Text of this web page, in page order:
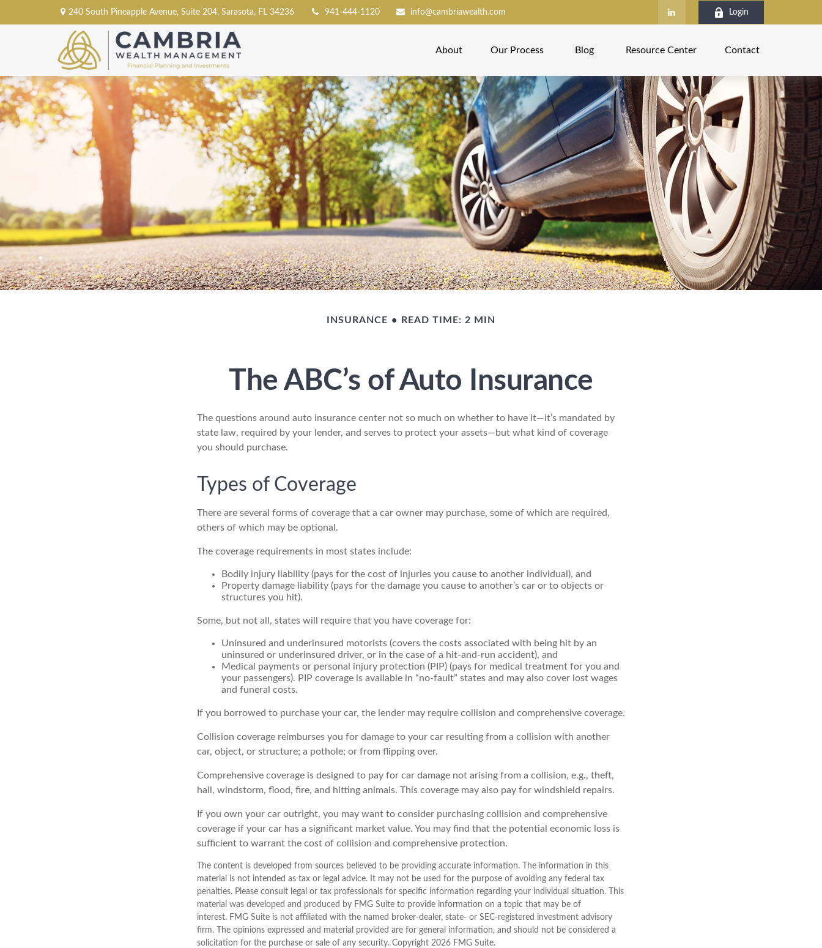
240 South Pineapple Avenue,Suite 204, Sarasota, FL 34236 941-444-1120 info@cambriawealth.com Login
About Our Process Blog Resource Center Contact
INSURANCE READ TIME: 2 MIN
The ABC’s of Auto Insurance
The questions around auto insurance center not so much on whether to have it—it’s mandated by
state law, required by your lender, and serves to protect your assets—but what kind of coverage
you should purchase.
Types of Coverage
There are several forms of coverage that a car owner may purchase, some of which are required,
others of which may be optional.
The coverage requirements in most states include:
Bodily injury liability (pays for the cost of injuries you cause to another individual), and
Property damage liability (pays for the damage you cause to another’s car or to objects or
structures you hit).
Some, but not all, states will require that you have coverage for:
Uninsured and underinsured motorists (covers the costs associated with being hit by an
uninsured or underinsured driver, or in the case of a hit-and-run accident), and
Medical payments or personal injury protection (PIP) (pays for medical treatment for you and
your passengers). PIP coverage is available in “no-fault” states and may also cover lost wages
and funeral costs.
If you borrowed to purchase your car, the lender may require collision and comprehensive coverage.
Collision coverage reimburses you for damage to your car resulting from a collision with another
car, object, or structure; a pothole; or from flipping over.
Comprehensive coverage is designed to pay for car damage not arising from a collision, e.g., theft,
hail, windstorm, flood, fire, and hitting animals. This coverage may also pay for windshield repairs.
If you own your car outright, you may want to consider purchasing collision and comprehensive
coverage if your car has a significant market value. You may find that the potential economic loss is
sufficient to warrant the cost of collision and comprehensive protection.
The content is developed from sources believed to be providing accurate information. The information in this
material is not intended as tax or legal advice. It may not be used for the purpose of avoiding any federal tax
penalties. Please consult legal or tax professionals for specific information regarding your individual situation. This
material was developed and produced by FMG Suite to provide information on a topic that may be of
interest. FMG Suite is not affiliated with the named broker-dealer, state- or SEC-registered investment advisory
firm. The opinions expressed and material provided are for general information, and should not be considered a
solicitation for the purchase or sale of any security. Copyright 2026 FMG Suite.